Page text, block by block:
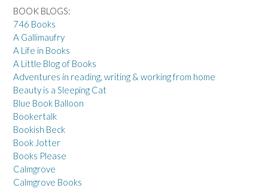
BOOK BLOGS:
746 Books
A Gallimaufry
A Life in Books
A Little Blog of Books
Adventures in reading, writing & working from home
Beauty is a Sleeping Cat
Blue Book Balloon
Bookertalk
Bookish Beck
Book Jotter
Books Please
Calmgrove
Calmgrove Books